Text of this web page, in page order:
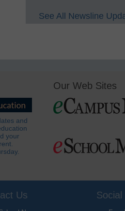
See All Newsline
and
your
Our Web Sites
Us Social